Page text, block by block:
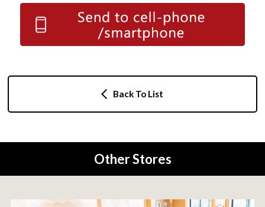
Back To List
Other Stores